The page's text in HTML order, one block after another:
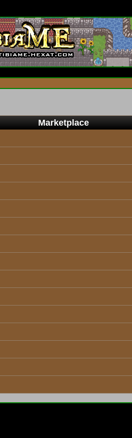
Marketplace